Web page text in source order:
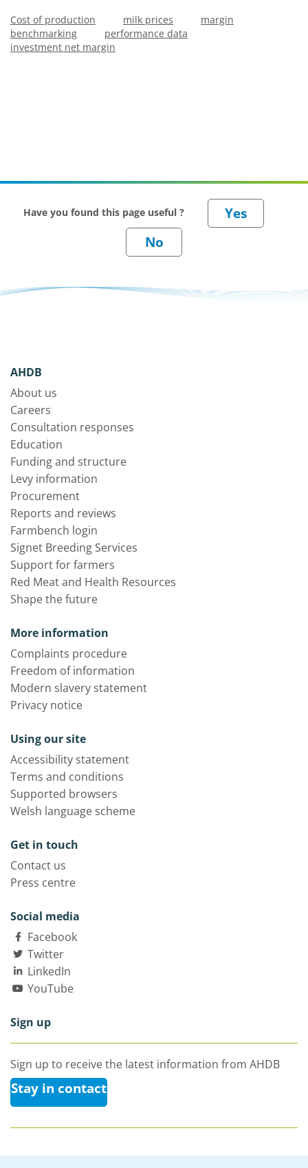
Cost of production milk prices
margin
benchmarking
performance data
investment net margin
Have you found this page useful ?
AHDB
About us
Careers
Consultation responses
Education
Funding and structure
Levy information
Procurement
Reports and reviews
Farmbench login
Signet Breeding Services
Support for farmers
Red Meat and Health Resources
Shape the future
More information
Complaints procedure
Freedom of information
Modern slavery statement
Privacy notice
Using our site
Accessibility statement
Terms and conditions
Supported browsers
Welsh language scheme
Get in touch
Contact us
Press centre
Social media
Facebook
Twitter
LinkedIn
YouTube
Sign up
Sign up to receive the latest information from AHDB
Stay in contact